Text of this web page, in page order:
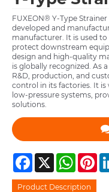
FUXEON® Y-Type
developed and
manufacturer. It is used
protect downstream
design and high-quality
is globally recognized. As
R&D, production, and
control in its factories. It is
low-pressure systems,
solutions.
Facebook
X WhatsApp
Product Description